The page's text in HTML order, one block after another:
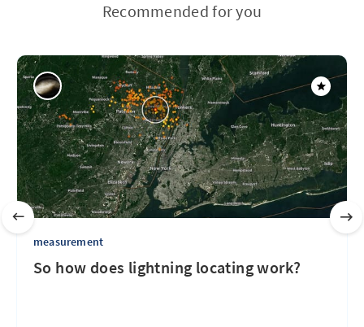
Recommended for you
measurement
So how does lightning locating work?